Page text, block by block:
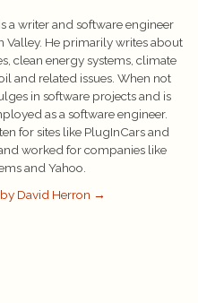
a writer and software engineer
Valley. He primarily writes about
clean energy systems, climate
and related issues. When not
in software projects and is
as a software engineer.
for sites like PlugInCars and
worked for companies like
and Yahoo.
David Herron →